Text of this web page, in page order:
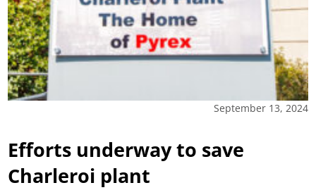
September 13, 2024
Efforts underway to save
Charleroi plant